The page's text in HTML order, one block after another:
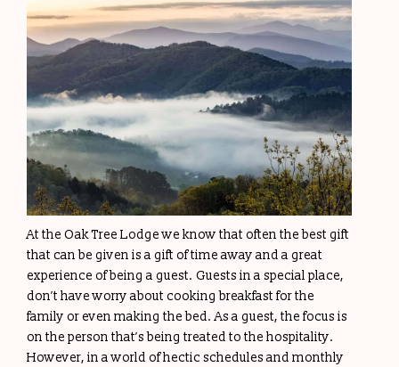
At the Oak Tree Lodge we know that often the best gift
that can be given is a gift of time away and a great
experience of being a guest. Guests in a special place,
don’t have worry about cooking breakfast for the
family or even making the bed. As a guest, the focus is
on the person that’s being treated to the hospitality.
However, in a world of hectic schedules and monthly